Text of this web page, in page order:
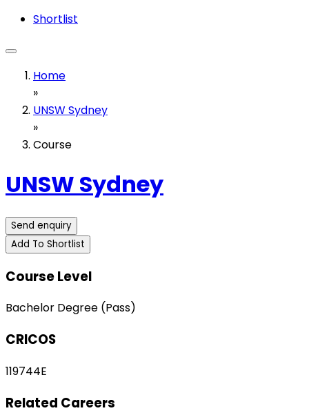
Shortlist
Home
»
UNSW Sydney
»
Course
UNSW Sydney
Send enquiry
Add To Shortlist
Course Level
Bachelor Degree (Pass)
CRICOS
119744E
Related Careers